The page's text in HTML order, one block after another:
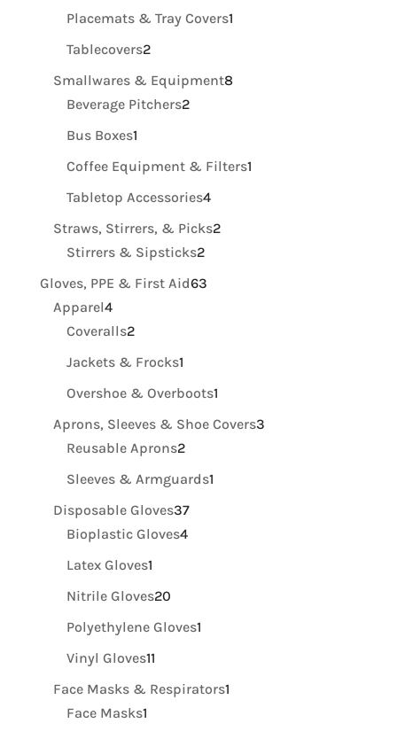
product
Placemats & Tray Covers11
Tablecovers22
products
Smallwares & Equipment88
Beverage Pitchers22
Bus Boxes11
product
Coffee Equipment & Filters11
Tabletop Accessories44
products
Straws, Stirrers, & Picks22
Stirrers & Sipsticks22
products
Gloves, PPE & First Aid6363
Apparel44
products
Coveralls22
products
Jackets & Frocks11
product
Overshoe & Overboots11
product
Aprons, Sleeves & Shoe Covers33
Reusable Aprons22
products
Sleeves & Armguards11
Disposable Gloves3737
Bioplastic Gloves44
Latex Gloves11
product
Nitrile Gloves2020
products
Polyethylene Gloves11
Vinyl Gloves1111
products
Face Masks & Respirators11
Face Masks11